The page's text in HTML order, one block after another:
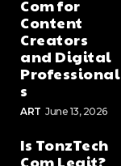
Com for
Content
Creators
and Digital
Professional
s
ART June 13, 2026
Is TonzTech
Com Legit?